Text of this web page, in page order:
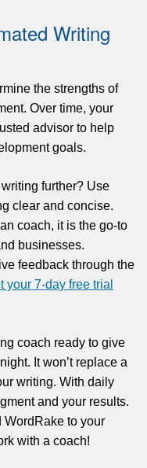
Writing
the strengths of
. Over time, your
advisor to help
goals.
further? Use
clear and concise.
coach, it is the go-to
businesses.
feedback through the
your 7-day free trial
coach ready to give
It won’t replace a
writing. With daily
and your results.
WordRake to your
with a coach!